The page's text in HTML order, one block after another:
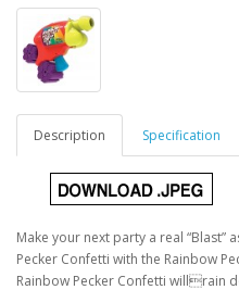
Description Specification
Make your next party a real
Pecker Confetti with the Rainbow
Rainbow Pecker Confetti willrain